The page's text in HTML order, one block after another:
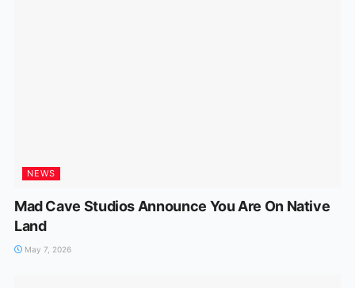
NEWS
Mad Cave Studios Announce You Are On Native
Land
May 7, 2026